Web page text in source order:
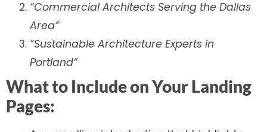
“Commercial Architects Serving the Dallas
Area”
“Sustainable Architecture Experts in
Portland”
What to Include on Your Landing
Pages: